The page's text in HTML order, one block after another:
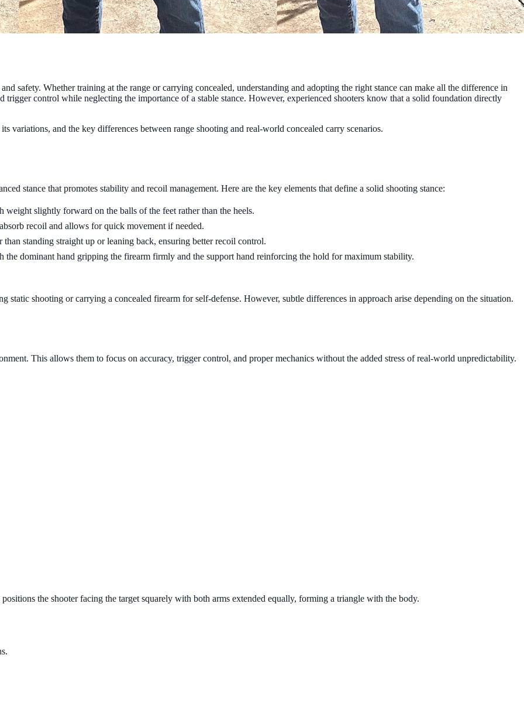
safety. Whether training at the range or carrying concealed, understanding and adopting the right stance can make all the difference in
control while neglecting the importance of a stable stance. However, experienced shooters know that a solid foundation directly
variations, and the key differences between range shooting and real-world concealed carry scenarios.
stance that promotes stability and recoil management. Here are the key elements that define a solid shooting stance:
weight slightly forward on the balls of the feet rather than the heels.
recoil and allows for quick movement if needed.
standing straight up or leaning back, ensuring better recoil control.
the dominant hand gripping the firearm firmly and the support hand reinforcing the hold for maximum stability.
static shooting or carrying a concealed firearm for self-defense. However, subtle differences in approach arise depending on the situation.
This allows them to focus on accuracy, trigger control, and proper mechanics without the added stress of real-world unpredictability.
the shooter facing the target squarely with both arms extended equally, forming a triangle with the body.